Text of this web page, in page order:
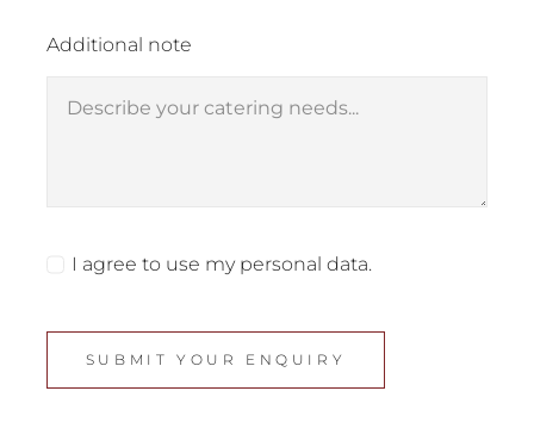
Additional note
I agree to use my personal data.
SUBMIT YOUR ENQUIRY